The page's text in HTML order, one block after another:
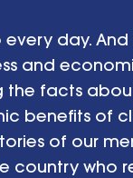
day.
and
the facts
benefits of
of our
country who